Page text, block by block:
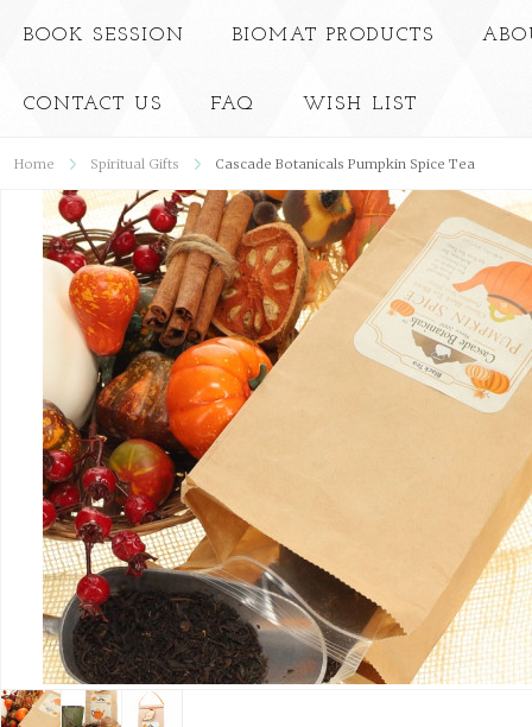
BOOK SESSION BIOMAT PRODUCTS
CONTACT US FAQ WISH LIST
Home Spiritual Gifts Cascade Botanicals Pumpkin Spice Tea